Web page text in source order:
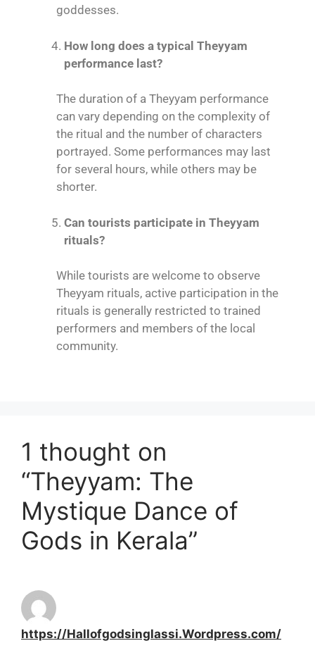
goddesses.
How long does a typical Theyyam
performance last?
The duration of a Theyyam performance
can vary depending on the complexity of
the ritual and the number of characters
portrayed. Some performances may last
for several hours, while others may be
shorter.
Can tourists participate in Theyyam
rituals?
While tourists are welcome to observe
Theyyam rituals, active participation in the
rituals is generally restricted to trained
performers and members of the local
community.
1 thought on
“Theyyam: The
Mystique Dance of
Gods in Kerala”
https://Hallofgodsinglassi.Wordpress.com/